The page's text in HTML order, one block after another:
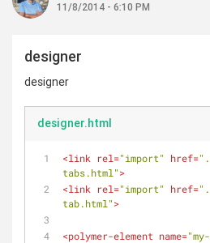
11/8/2014 - 6:10 PM
designer
designer
designer.html
<link rel="import" href=
tabs.html">
<link rel="import" href=
tab.html">
<polymer-element name=